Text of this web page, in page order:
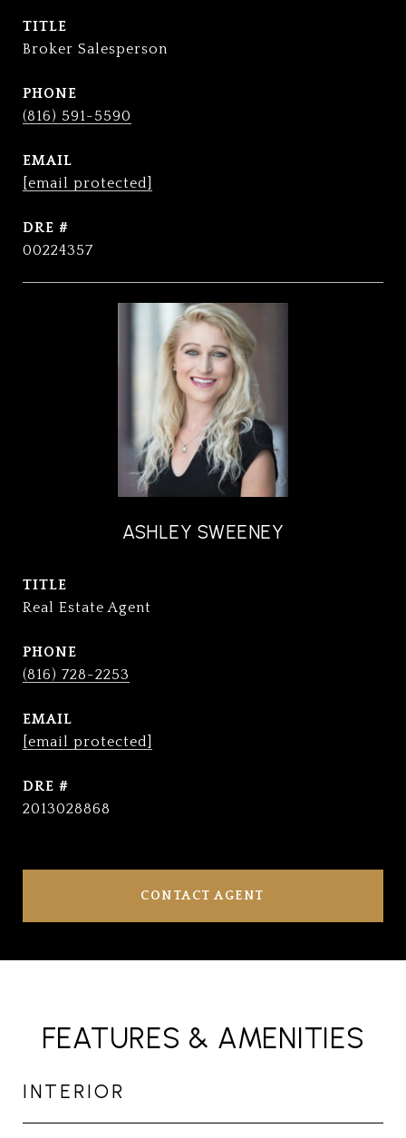
TITLE
Broker Salesperson
PHONE
(816) 591-5590
EMAIL
[email protected]
DRE #
00224357
ASHLEY SWEENEY
TITLE
Real Estate Agent
PHONE
(816) 728-2253
EMAIL
[email protected]
DRE #
2013028868
CONTACT AGENT
FEATURES & AMENITIES
INTERIOR